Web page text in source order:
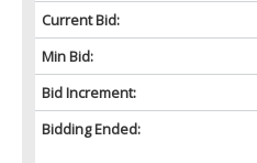
Current Bid:
Min Bid:
Bid Increment:
Bidding Ended: